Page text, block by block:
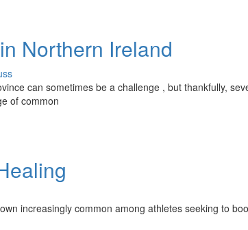
Northern Ireland
can sometimes be a challenge , but thankfully,
of common
increasingly common among athletes seeking to